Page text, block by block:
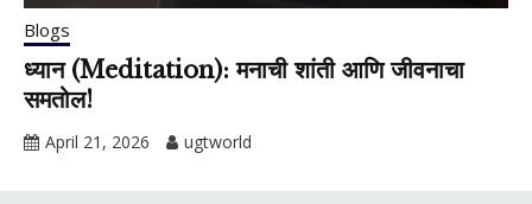
Blogs
ध्यान (Meditation): मनाची शांती आणि जीवनाचा
समतोल!
April 21, 2026 ugtworld